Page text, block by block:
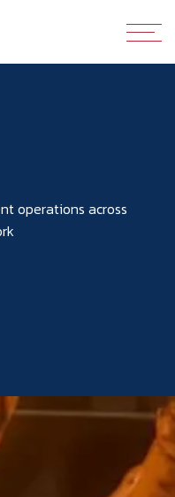
operations across